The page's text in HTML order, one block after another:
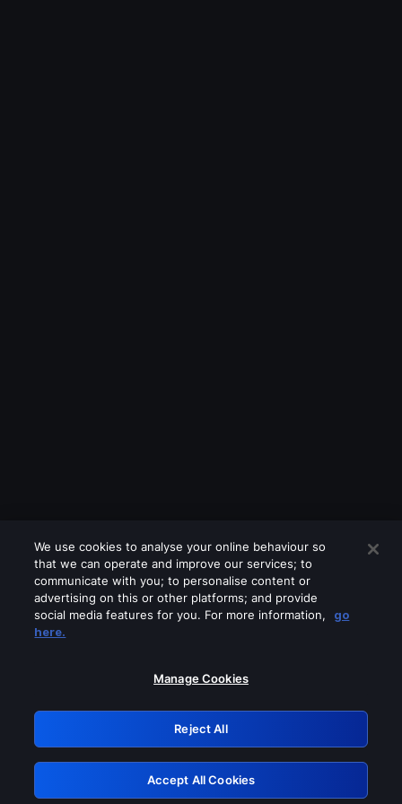
Please turn off any of these services
GRN: 0.8e1c2117.1786280505.9bf77fd2
Retry
We use cookies to analyse your online behaviour so
that we can operate and improve our services; to
communicate with you; to personalise content or
advertising on this or other platforms; and provide
social media features for you. For more information,
go
here.
Manage Cookies
Reject All
Accept All Cookies